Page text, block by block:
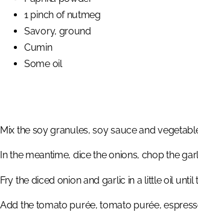
1 pinch of nutmeg
Savory, ground
Cumin
Some oil
Mix the soy granules, soy sauce and
In the meantime, dice the onions, chop the
Fry the diced onion and garlic in a little oil
Add the tomato purée, tomato purée,